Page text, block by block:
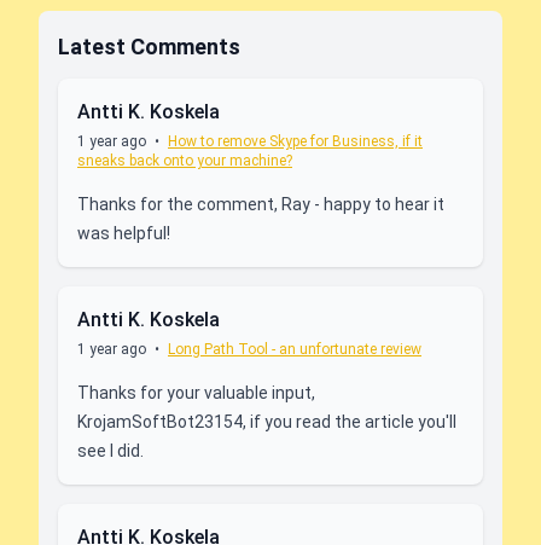
Latest Comments
Antti K. Koskela
1 year ago •
How to remove Skype for Business, if it
sneaks back onto your machine?
Thanks for the comment, Ray - happy to hear it
was helpful!
Antti K. Koskela
1 year ago • Long Path Tool - an unfortunate review
Thanks for your valuable input,
KrojamSoftBot23154, if you read the article you'll
see I did.
Antti K. Koskela